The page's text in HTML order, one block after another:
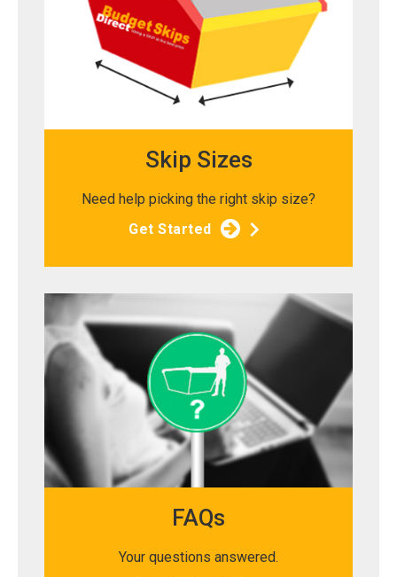
Skip Sizes
Need help picking the right skip size?
Get Started
FAQs
Your questions answered.